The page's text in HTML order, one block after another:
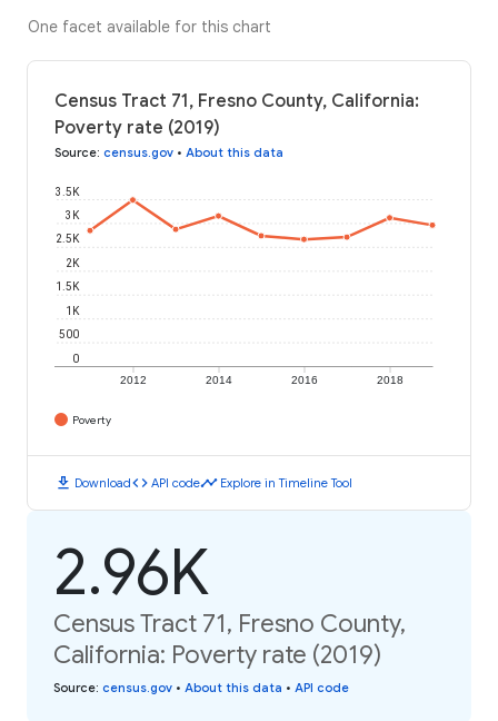
One facet available for this chart
Census Tract 71, Fresno County, California:
Poverty rate (2019)
Source: census.gov • About this data
2012 2014 2016 2018
0
500
1K
1.5K
2K
2.5K
3K
3.5K
Poverty
download Downloadcode API codetimeline Explore in Timeline Tool
2.96K
Census Tract 71, Fresno County,
California: Poverty rate (2019)
Source: census.gov • About this data • API code